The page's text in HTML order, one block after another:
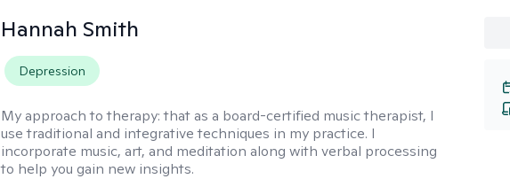
Hannah Smith
Depression
My approach to therapy:that as a board-certified music therapist, I
use traditional and integrative techniques in my practice. I
incorporate music, art, and meditation along with verbal processing
to help you gain new insights.